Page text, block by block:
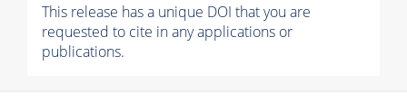
This release has a unique DOI that you are
requested to cite in any applications or
publications.